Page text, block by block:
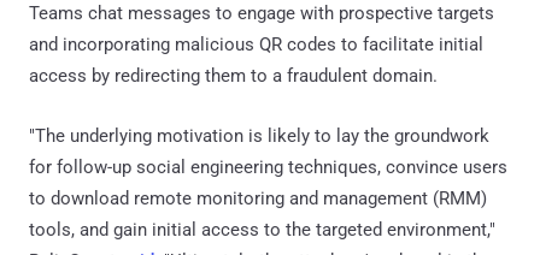
Teams chat messages to engage with prospective targets
and incorporating malicious QR codes to facilitate initial
access by redirecting them to a fraudulent domain.
"The underlying motivation is likely to lay the groundwork
for follow-up social engineering techniques, convince users
to download remote monitoring and management (RMM)
tools, and gain initial access to the targeted environment,"